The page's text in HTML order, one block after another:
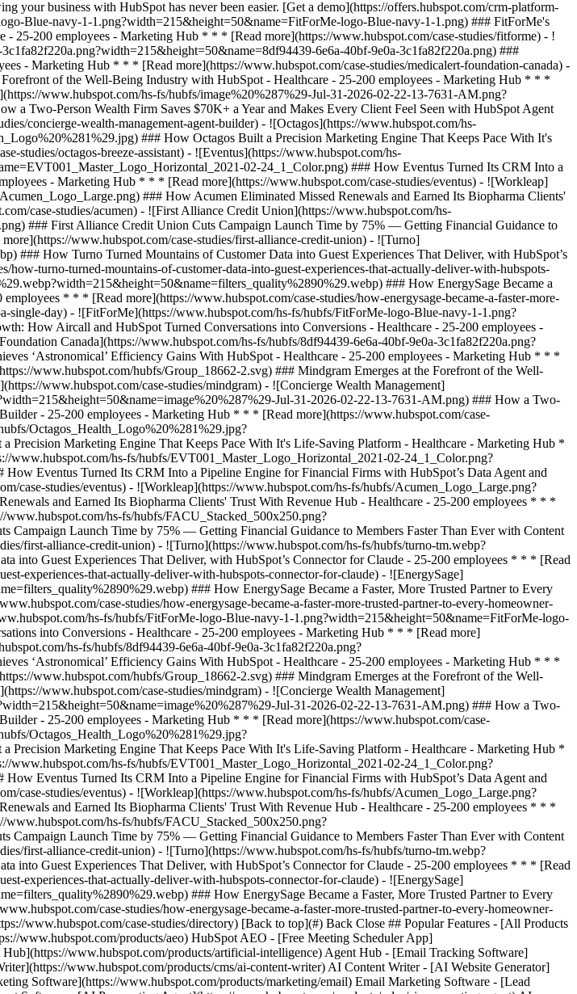
www.hubspot.com/case-studies/directory) [Back to top](#) Back Close ## Popular Features - [All Products
www.hubspot.com/products/aeo) HubSpot AEO - [Free Meeting Scheduler App]
www.hubspot.com/products/artificial-intelligence) Agent Hub - [Email Tracking Software]
www.hubspot.com/products/cms/ai-content-writer) AI Content Writer - [AI Website Generator]
Software](https://www.hubspot.com/products/marketing/email) Email Marketing Software - [Lead